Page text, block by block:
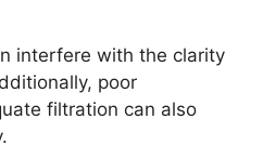
interfere with the clarity
poor
filtration can also